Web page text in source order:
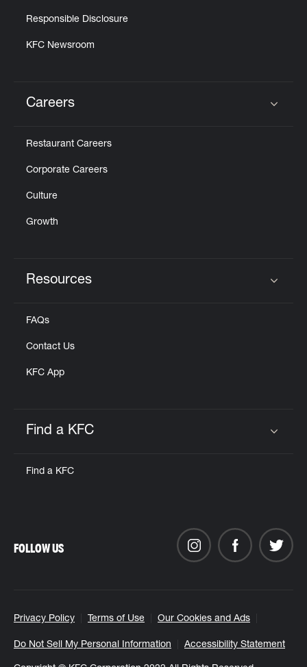
Responsible Disclosure
KFC Newsroom
Careers
Restaurant Careers
Corporate Careers
Culture
Growth
Resources
FAQs
Contact Us
KFC App
Find a KFC
Find a KFC
Privacy Policy Terms of Use Our Cookies and Ads
Do Not Sell My Personal Information Accessibility Statement
FOLLOW US